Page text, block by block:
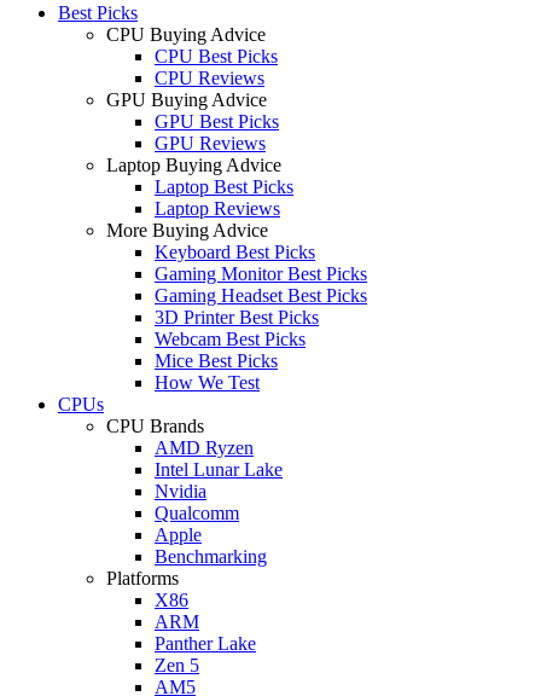
Best Picks
CPU Buying Advice
CPU Best Picks
CPU Reviews
GPU Buying Advice
GPU Best Picks
GPU Reviews
Laptop Buying Advice
Laptop Best Picks
Laptop Reviews
More Buying Advice
Keyboard Best Picks
Gaming Monitor Best Picks
Gaming Headset Best Picks
3D Printer Best Picks
Webcam Best Picks
Mice Best Picks
How We Test
CPUs
CPU Brands
AMD Ryzen
Intel Lunar Lake
Nvidia
Qualcomm
Apple
Benchmarking
Platforms
X86
ARM
Panther Lake
Zen 5
AM5